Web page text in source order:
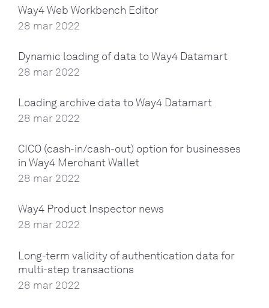
Way4 Web Workbench Editor
28 mar 2022
Dynamic loading of data to Way4 Datamart
28 mar 2022
Loading archive data to Way4 Datamart
28 mar 2022
CICO (cash-in/cash-out) option for businesses
in Way4 Merchant Wallet
28 mar 2022
Way4 Product Inspector news
28 mar 2022
Long-term validity of authentication data for
multi-step transactions
28 mar 2022